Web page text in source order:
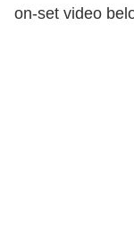
on-set video